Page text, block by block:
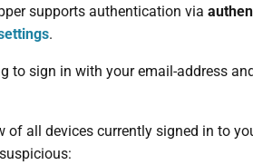
supports authentication via
.
to sign in with your email-address
of all devices currently signed in to